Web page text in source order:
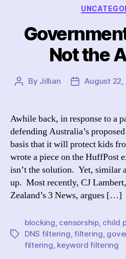
Not the
Post
By Jillian
PostAugust 22,
Awhile back, in response to a
defending Australia’s
basis that it will protect kids
wrote a piece on the HuffPost
isn’t the solution. Yet, similar
up. Most recently, CJ
Zealand’s 3 News, argues […]
Tags
blocking, censorship, child
DNS filtering,filtering,
filtering, keyword filtering